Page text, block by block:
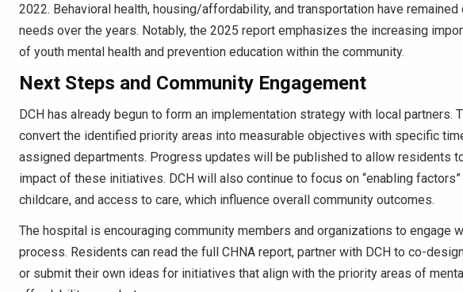
2022. Behavioral health, housing/affordability, and transportation have
needs over the years. Notably, the 2025 report emphasizes the increasing
of youth mental health and prevention education withinthe community.
Next Steps and Community Engagement
DCH has already begun to form an implementation strategy with local partners.
convert the identified priority areas into measurable objectives with specific
assigned departments. Progress updates will be published to allow residents
impact of these initiatives. DCH will also continue to focus on “enabling
childcare, and access to care, which influence overall community outcomes.
The hospital is encouraging community members and organizations to engage
process. Residents can read the full CHNA report, partner with DCH to co-
or submit their own ideas for initiatives that align with the priority areas of